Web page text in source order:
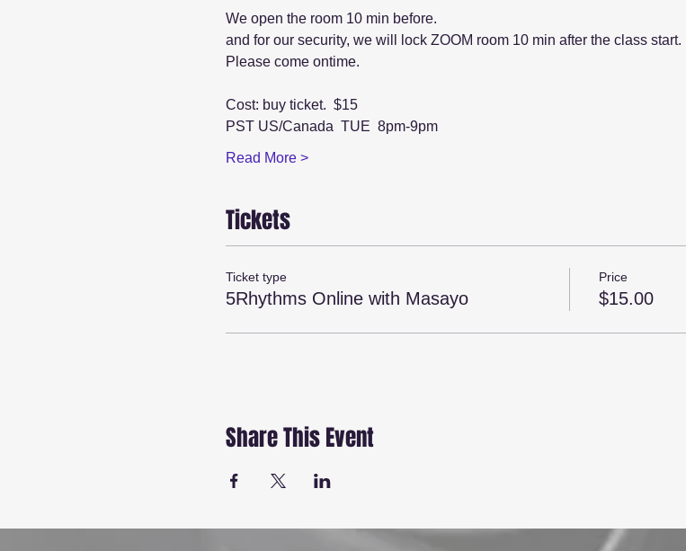
We open the room 10 min before.
and for our security, we will lock ZOOM room 10 min after the class start.
Please come ontime.
Cost: buy ticket.  $15
PST US/Canada  TUE  8pm-9pm
Read More >
Tickets
Ticket type
5Rhythms Online with Masayo
Price
$15.00
Share This Event